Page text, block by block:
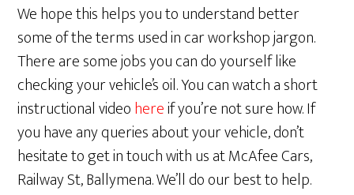
We hope this helps you to understand better
some of the terms used in car workshop jargon.
There are some jobs you can do yourself like
checking your vehicle’s oil. You can watch a short
instructional videohereif you’re not sure how. If
you have any queries about your vehicle, don’t
hesitate to get in touch with us at McAfee Cars,
Railway St, Ballymena. We’ll do our best to help.